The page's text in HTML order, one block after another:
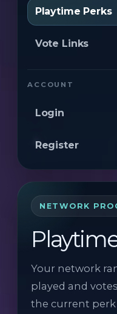
Playtime Perks
Vote Links
ACCOUNT
Login
Register
NETWORK
Your network
played and
the current